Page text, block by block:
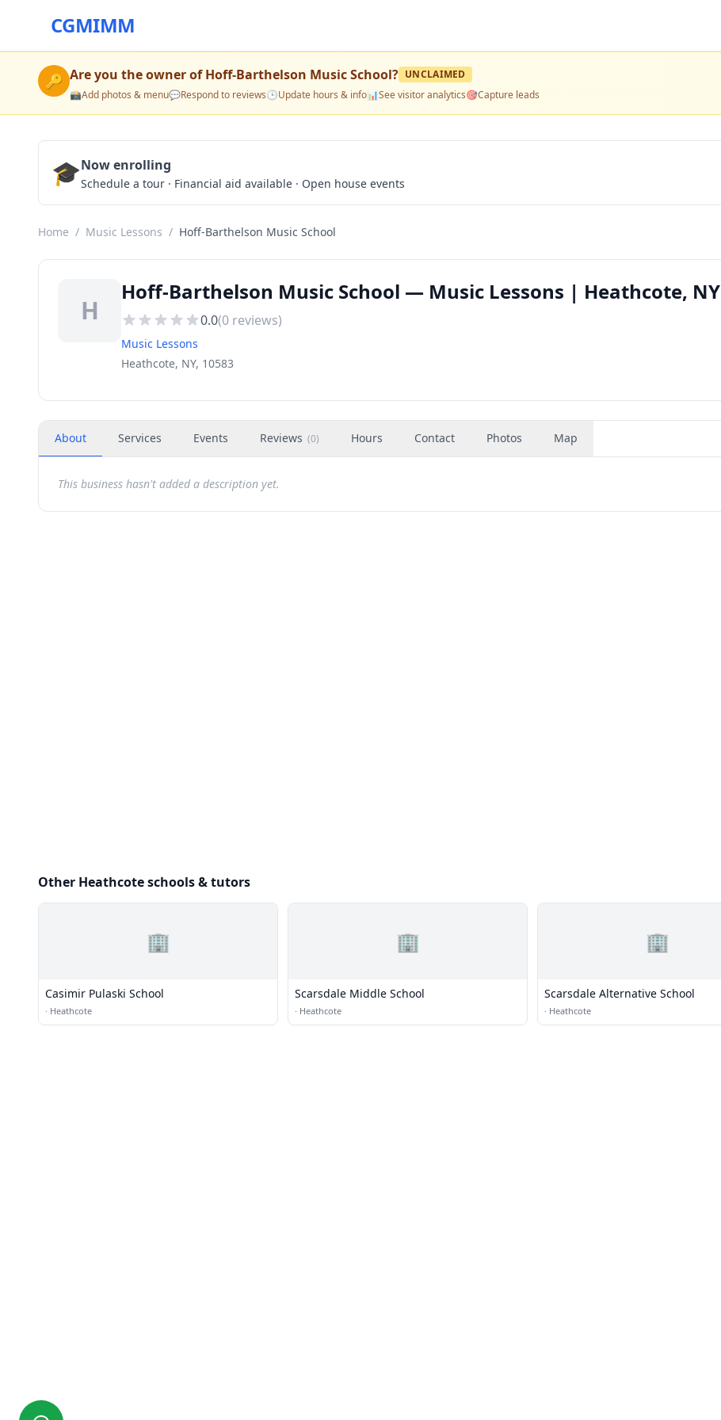
CGMIMM
🔑 Are you the owner ofHoff-Barthelson Music School? UNCLAIMED
📸Add photos & menu💬Respond to reviews🕒Update hours & info📊See visitor analytics🎯Capture leads
🎓Now enrolling
Schedule a tour · Financial aid available · Open house events
Home / Music Lessons / Hoff-Barthelson Music School
H
Hoff-Barthelson Music School — Music Lessons | Heathcote, NY
0.0(0 reviews)
Music Lessons
Heathcote, NY, 10583
About Services Events Reviews (0) Hours Contact Photos Map
This business hasn't added a description yet.
Other Heathcote schools & tutors
🏢
Casimir Pulaski School
· Heathcote
🏢
Scarsdale Middle School
· Heathcote
🏢
Scarsdale Alternative School
· Heathcote